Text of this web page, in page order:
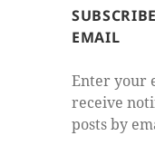
EMAIL
Enter your
receive
posts by